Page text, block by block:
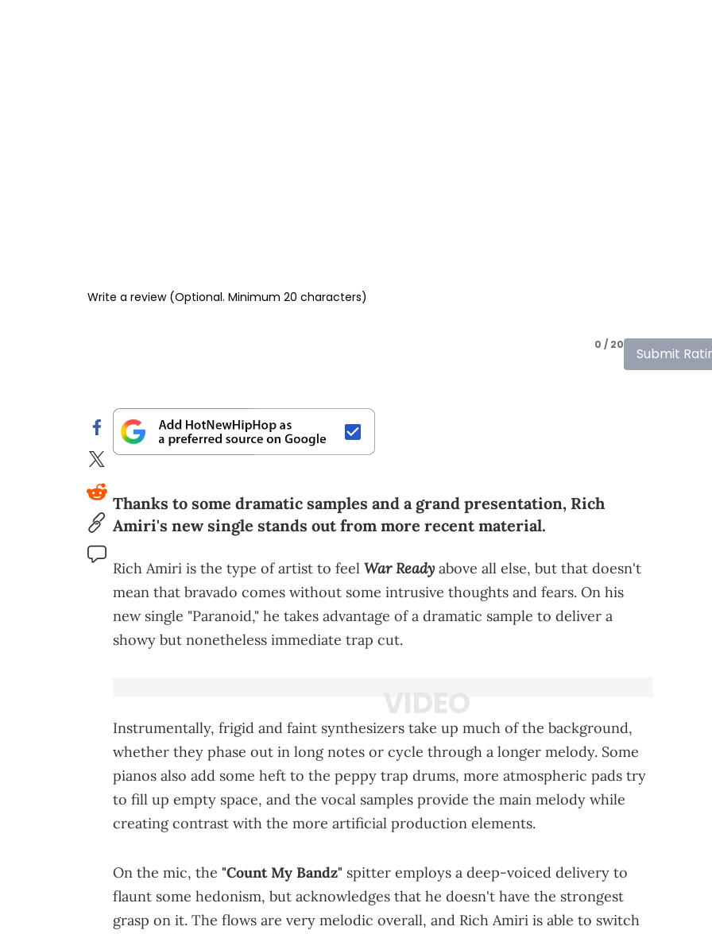
0 / 20
Submit
Thanks to some dramatic samples and a grand presentation, Rich
Amiri's new single stands out from more recent material.
Rich Amiri is the type of artist to feel War Ready above all else, but that doesn't
mean that bravado comes without some intrusive thoughts and fears. On his
new single "Paranoid," he takes advantage of a dramatic sample to deliver a
showy but nonetheless immediate trap cut.
Instrumentally, frigid and faint synthesizers take up much of the background,
whether they phase out in long notes or cycle through a longer melody. Some
pianos also add some heft to the peppy trap drums, more atmospheric pads try
to fill up empty space, and the vocal samples provide the main melody while
creating contrast with the more artificial production elements.
On the mic, the "Count My Bandz" spitter employs a deep-voiced delivery to
flaunt some hedonism, but acknowledges that he doesn't have the strongest
grasp on it. The flows are very melodic overall, and Rich Amiri is able to switch